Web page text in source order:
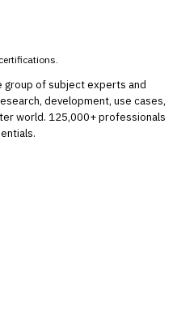
group of subject experts and
development, use cases,
world. 125,000+ professionals